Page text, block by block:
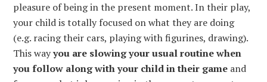
pleasure of being in the present moment. In their play,
your child is totally focused on what they are doing
(e.g. racing their cars, playing with figurines, drawing).
This wayyou are slowing your usual routine when
you follow along with your child in their game and